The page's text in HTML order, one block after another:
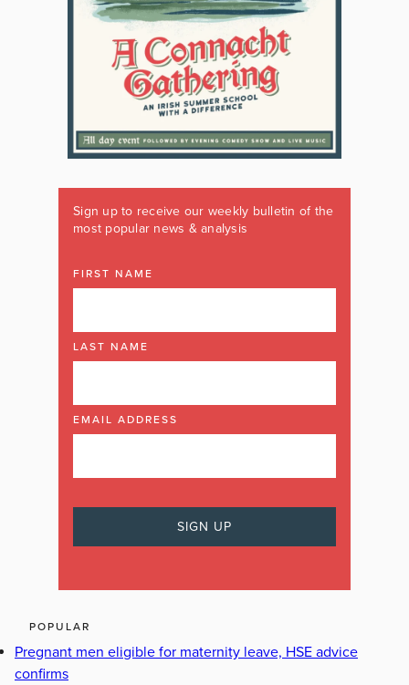
Sign up to receive our weekly bulletin of the
most popular news & analysis
FIRST NAME
LAST NAME
EMAIL ADDRESS
POPULAR
Pregnant men eligible for maternity leave, HSE advice
confirms